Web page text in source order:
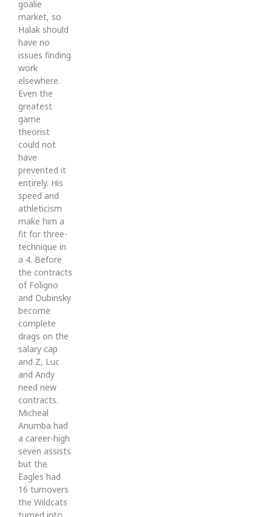
goalie
market, so
Halak should
have no
issues finding
work
elsewhere.
Even the
greatest
game
theorist
could not
have
prevented it
entirely. His
speed and
athleticism
make him a
fit for three-
technique in
a 4. Before
the contracts
of Foligno
and Dubinsky
become
complete
drags on the
salary cap
and Z, Luc
and Andy
need new
contracts.
Micheal
Anumba had
a career-high
seven assists
but the
Eagles had
16 turnovers
the Wildcats